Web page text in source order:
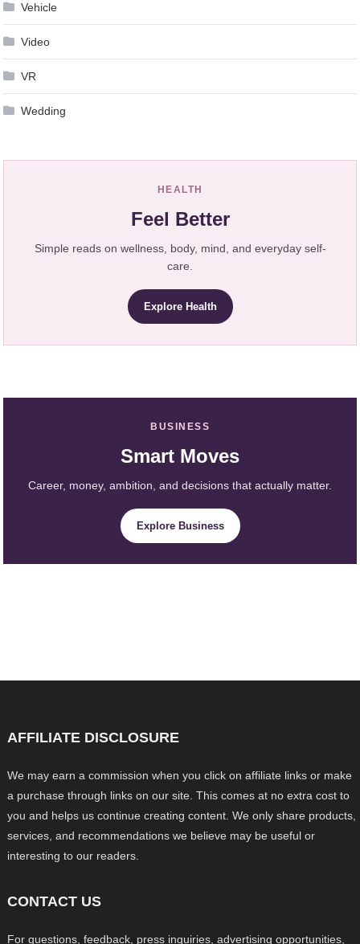
Vehicle
Video
VR
Wedding
HEALTH
Feel Better
Simple reads on wellness, body, mind, and everyday self-
care.
Explore Health
BUSINESS
Smart Moves
Career, money, ambition, and decisions that actually matter.
Explore Business
AFFILIATE DISCLOSURE
We may earn a commission when you click on affiliate links or make
a purchase through links on our site. This comes at no extra cost to
you and helps us continue creating content. We only share products,
services, and recommendations we believe may be useful or
interesting to our readers.
CONTACT US
For questions, feedback, press inquiries, advertising opportunities,